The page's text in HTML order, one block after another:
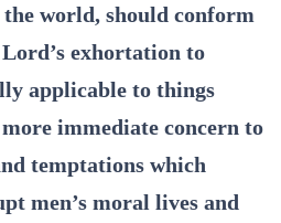
world, should conform
exhortation to
applicable to things
immediate concern to
temptations which
men’s moral lives and